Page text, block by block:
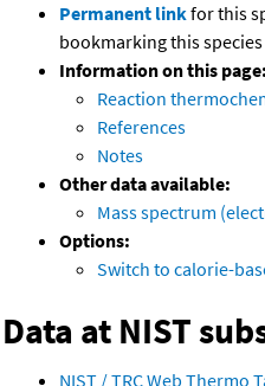
Permanent linkfor this
bookmarking this
Information on this page:
Reaction
References
Notes
Other data available:
Mass spectrum
Options:
Switch to calorie-
Data at NIST
NIST / TRC Web Thermo